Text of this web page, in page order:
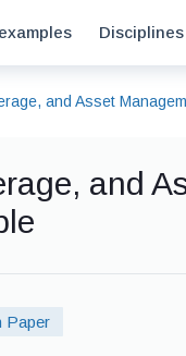
Disciplines
and Asset
and
Paper